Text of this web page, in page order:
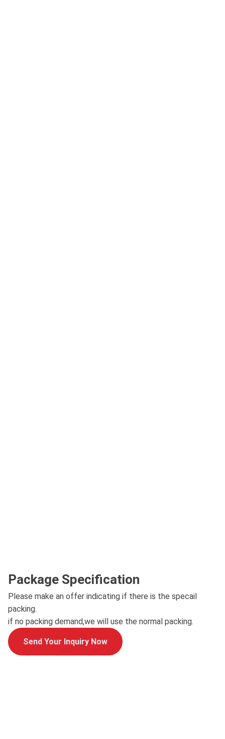
Package Specification
Please make an offer indicating if there is the specail
packing.
if no packing demand,we will use the normal packing.
Send Your Inquiry Now